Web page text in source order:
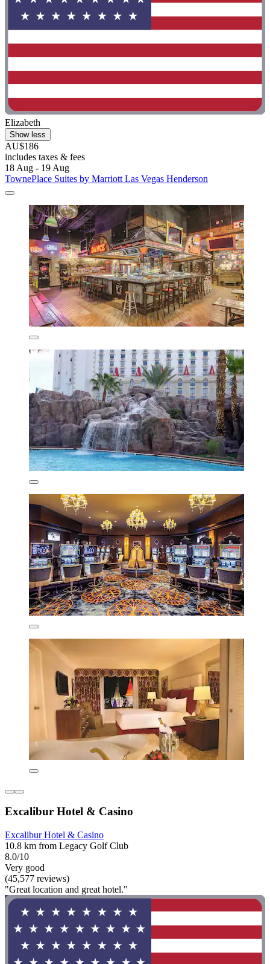
Elizabeth
Show less
AU$186
includes taxes & fees
18 Aug - 19 Aug
TownePlace Suites by Marriott Las Vegas Henderson
Excalibur Hotel & Casino
Excalibur Hotel & Casino
10.8 km from Legacy Golf Club
8.0/10
Very good
(45,577 reviews)
"Great location and great hotel."